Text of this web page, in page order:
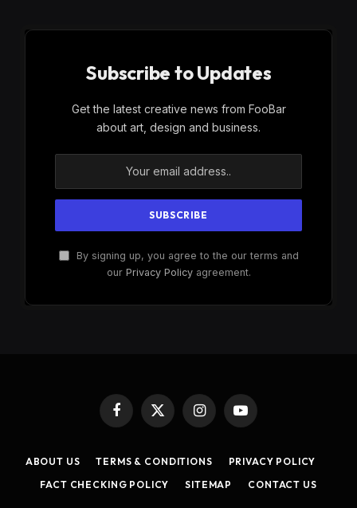
Subscribe to Updates
Get the latest creative news from FooBar
about art, design and business.
By signing up, you agree to the our terms and
our Privacy Policyagreement.
Facebook
X
(Twitter)
InstagramYouTube
ABOUT US TERMS & CONDITIONS
PRIVACY POLICY
FACT CHECKING POLICY
SITEMAP CONTACT US